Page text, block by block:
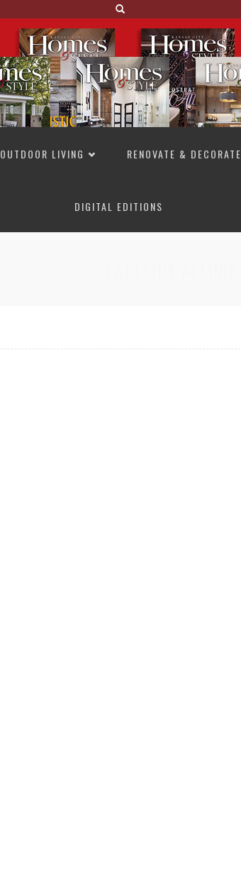
OUTDOOR LIVING RENOVATE & DECORATE
DIGITAL EDITIONS